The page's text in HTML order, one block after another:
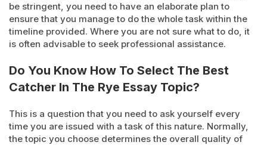
be stringent, you need to have an elaborate plan to
ensure that you manage to do the whole task within the
timeline provided. Where you are not sure what to do, it
is often advisable to seek professional assistance.
Do You Know How To Select The Best
Catcher In The Rye Essay Topic?
This is a question that you need to ask yourself every
time you are issued with a task of this nature. Normally,
the topic you choose determines the overall quality of